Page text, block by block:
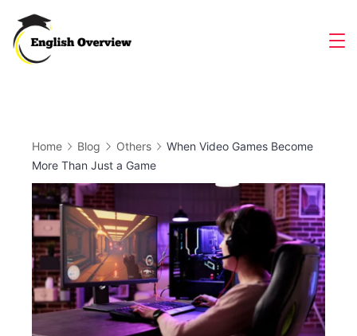
content
Home Blog Others
When Video Games Become
More Than Just a Game